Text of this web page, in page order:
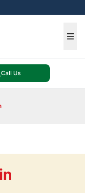
Call Us